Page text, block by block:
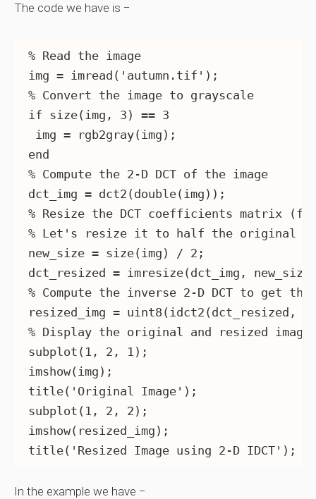
The code we have is −
% Read the image
img = imread('autumn.tif');
% Convert the image to grayscale
if size(img, 3) == 3
img = rgb2gray(img);
end
% Compute the 2-D DCT of the image
dct_img = dct2(double(img));
% Resize the DCT coefficients matrix
% Let's resize it to half the original
new_size = size(img) / 2;
dct_resized = imresize(dct_img,
% Compute the inverse 2-D DCT to get
resized_img = uint8(idct2(dct_resized,
% Display the original and resized
subplot(1, 2, 1);
imshow(img);
title('Original Image');
subplot(1, 2, 2);
imshow(resized_img);
In the example we have −